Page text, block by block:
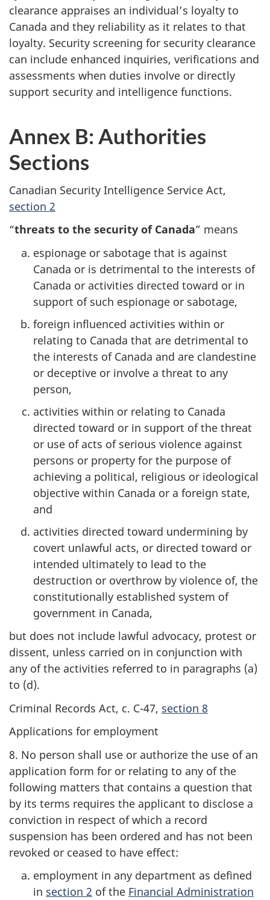
clearance appraises an individual’s loyalty to
Canada and they reliability as it relates to that
loyalty. Security screening for security clearance
can include enhanced inquiries, verifications and
assessments when duties involve or directly
support security and intelligence functions.
Annex B: Authorities
Sections
Canadian Security Intelligence Service Act,
section 2
“threats to the security of Canada” means
espionage or sabotage that is against
Canada or is detrimental to the interests of
Canada or activities directed toward or in
support of such espionage or sabotage,
foreign influenced activities within or
relating to Canada that are detrimental to
the interests of Canada and are clandestine
or deceptive or involve a threat to any
person,
activities within or relating to Canada
directed toward or in support of the threat
or use of acts of serious violence against
persons or property for the purpose of
achieving a political, religious or ideological
objective within Canada or a foreign state,
and
activities directed toward undermining by
covert unlawful acts, or directed toward or
intended ultimately to lead to the
destruction or overthrow by violence of, the
constitutionally established system of
government in Canada,
but does not include lawful advocacy, protest or
dissent, unless carried on in conjunction with
any of the activities referred to in paragraphs (a)
to (d).
Criminal Records Act, c. C-47, section 8
Applications for employment
8. No person shall use or authorize the use of an
application form for or relating to any of the
following matters that contains a question that
by its terms requires the applicant to disclose a
conviction in respect of which a record
suspension has been ordered and has not been
revoked or ceased to have effect:
employment in any department as defined
in section 2 of the Financial Administration